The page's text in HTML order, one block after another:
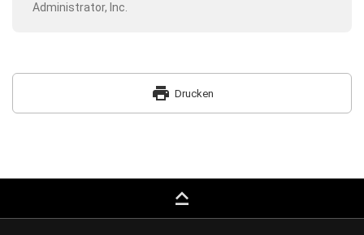
Administrator, Inc.
print Drucken
keyboard_capslock